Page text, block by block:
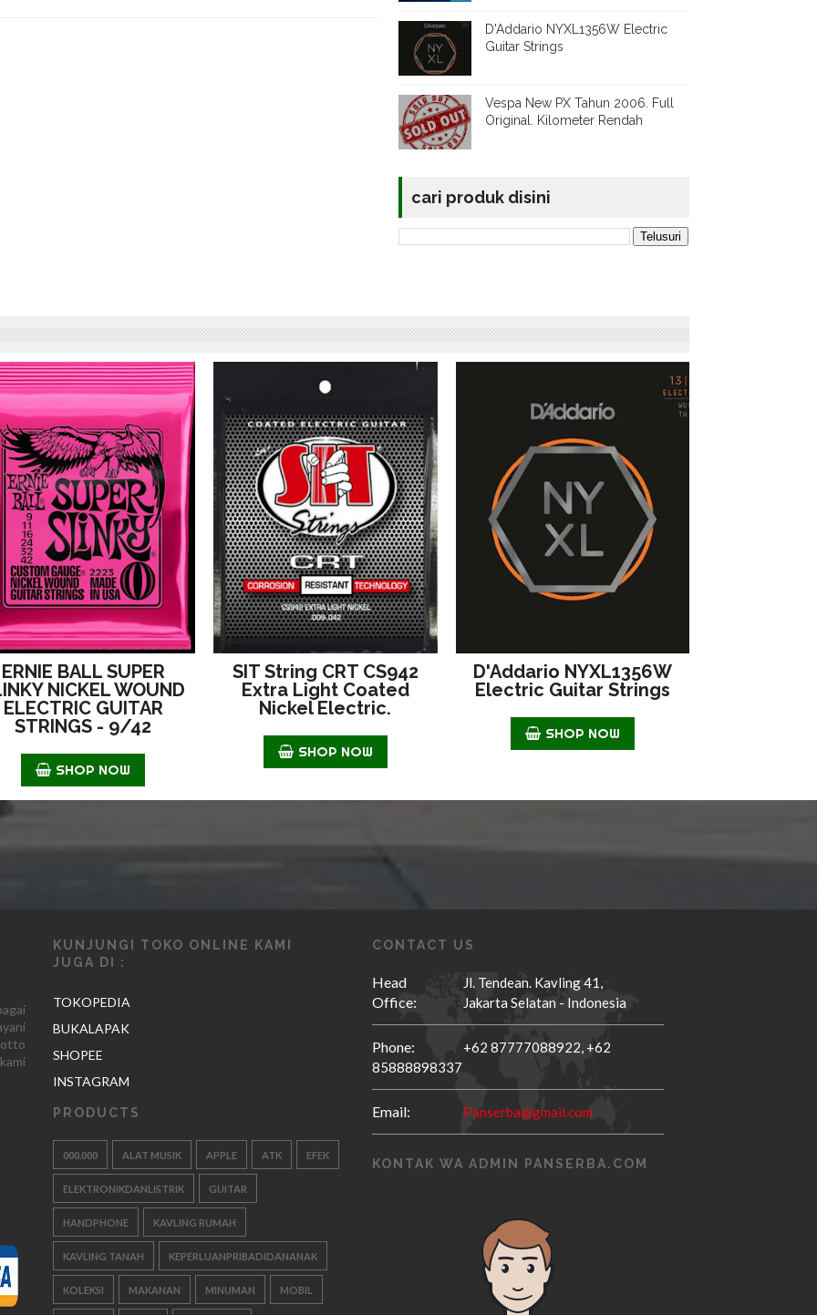
D'Addario NYXL1356W Electric
Guitar Strings
Vespa New PX Tahun 2006. Full
Original. Kilometer Rendah
cari produk disini
ERNIE BALL SUPER
NICKEL WOUND
ELECTRIC GUITAR
STRINGS - 9/42
SHOP NOW
SIT String CRT CS942
Extra Light Coated
Nickel Electric.
SHOP NOW
D'Addario NYXL1356W
Electric Guitar Strings
SHOP NOW
KUNJUNGI TOKO ONLINE KAMI
JUGA DI :
TOKOPEDIA
BUKALAPAK
SHOPEE
INSTAGRAM
PRODUCTS
000.000 ALAT MUSIK APPLE ATK EFEK
ELEKTRONIKDANLISTRIK GUITAR
HANDPHONE KAVLING RUMAH
KAVLING TANAH KEPERLUANPRIBADIDANANAK
KOLEKSI MAKANAN MINUMAN MOBIL
CONTACT US
Head
Office:
Jl. Tendean. Kavling 41,
Jakarta Selatan - Indonesia
Phone: +62 87777088922, +62
85888898337
Email: Panserba@gmail.com
KONTAK WA ADMIN PANSERBA.COM